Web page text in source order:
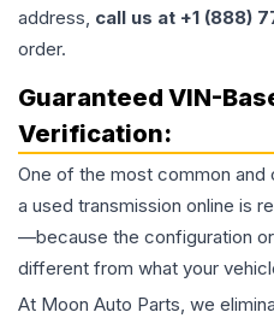
address, call us at +1 (888)
order.
Guaranteed VIN-
Verification:
One of the most common
a used transmission online is
—because the configuration
different from what your
At Moon Auto Parts, we